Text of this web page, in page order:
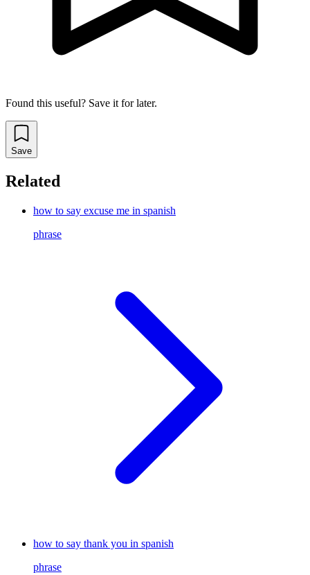
Found this useful? Save it for later.
Save
Related
how to say excuse me in spanish
phrase
how to say thank you in spanish
phrase